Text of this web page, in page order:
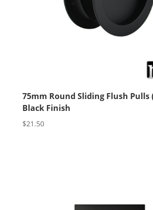
75mm Round Sliding Flush Pulls
Black Finish
$21.50